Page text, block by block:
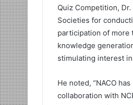
Quiz Competition,
Societies for
participation of more
knowledge
stimulating interest
He noted, “NACO
collaboration with